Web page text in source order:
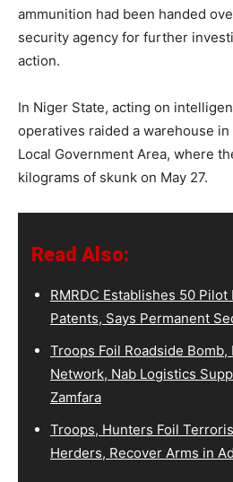
ammunition had been handed
security agency for further
action.
In Niger State, acting on
operatives raided a warehouse in
Local Government Area, where
kilograms of skunk on May 27.
Read Also:
RMRDC Establishes 50
Patents, Says Permanent
Troops Foil Roadside Bomb,
Network, Nab Logistics
Zamfara
Troops, Hunters Foil
Herders, Recover Arms in